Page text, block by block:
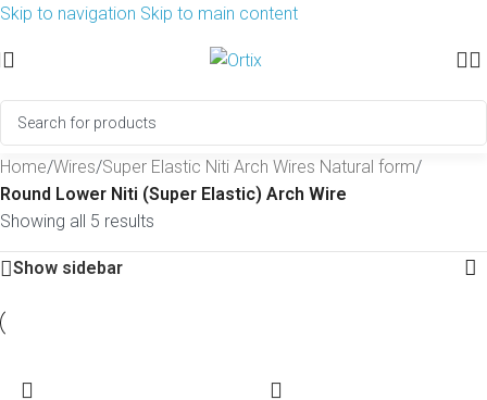
Skip to navigation Skip to main content
Home/Wires/Super Elastic Niti Arch Wires Natural form/
Round Lower Niti (Super Elastic) Arch Wire
Showing all 5 results
Show sidebar